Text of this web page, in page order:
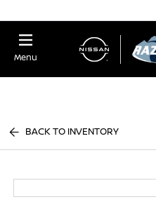
Menu
BACK TO INVENTORY